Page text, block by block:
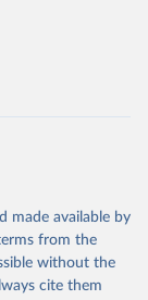
made available by
from the
without the
cite them